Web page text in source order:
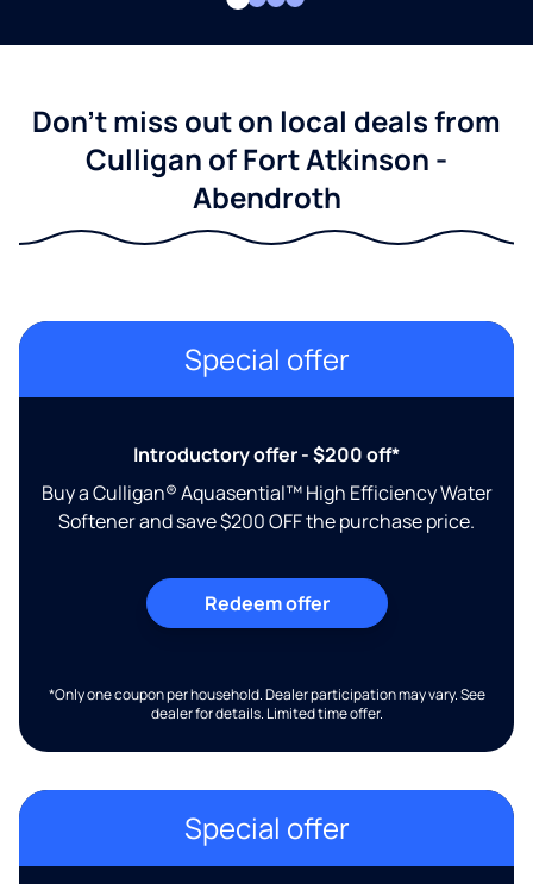
Don't miss out on local deals from
Culligan of Fort Atkinson -
Abendroth
Special offer
Introductory offer - $200 off*
Buy a Culligan® Aquasential™ High Efficiency Water
Softener and save $200 OFF the purchase price.
Redeem offer
*Only one coupon per household. Dealer participation may vary. See
dealer for details. Limited time offer.
Special offer